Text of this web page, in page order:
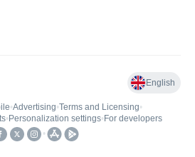
English
•Advertising•Terms and Licensing•
• Personalization settings• For developers
•